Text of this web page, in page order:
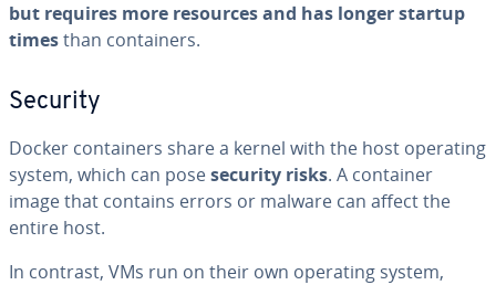
but requires more resources and has longer startup
timesthan con­tain­ers.
Security
Docker con­tain­ers share a kernel with the host operating
system, which can posesecurity risks. A container
image that contains errors or malware can affect the
entire host.
In contrast, VMs run on their own operating system,